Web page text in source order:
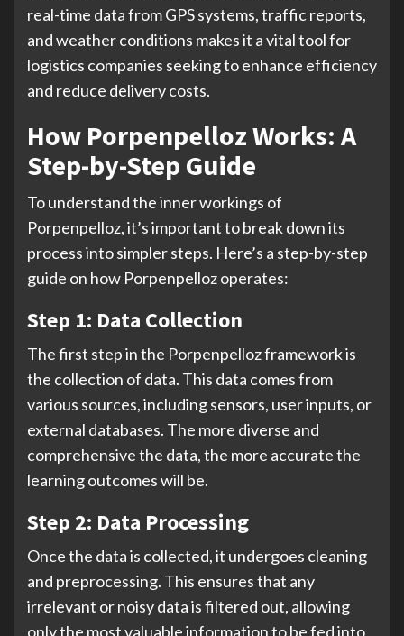
real-time data from GPS systems, traffic reports,
and weather conditions makes it a vital tool for
logistics companies seeking to enhance efficiency
and reduce delivery costs.
How Porpenpelloz Works: A
Step-by-Step Guide
To understand the inner workings of
Porpenpelloz, it’s important to break down its
process into simpler steps. Here’s a step-by-step
guide on how Porpenpelloz operates:
Step 1: Data Collection
The first step in the Porpenpelloz framework is
the collection of data. This data comes from
various sources, including sensors, user inputs, or
external databases. The more diverse and
comprehensive the data, the more accurate the
learning outcomes will be.
Step 2: Data Processing
Once the data is collected, it undergoes cleaning
and preprocessing. This ensures that any
irrelevant or noisy data is filtered out, allowing
only the most valuable information to be fed into